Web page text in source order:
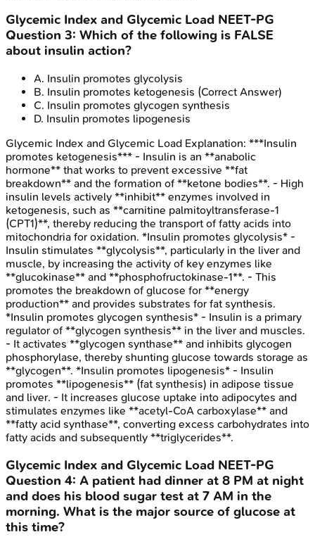
Glycemic Index and Glycemic Load NEET-PG
Question 3: Which of the following is FALSE
about insulin action?
A. Insulin promotes glycolysis
B. Insulin promotes ketogenesis (Correct Answer)
C. Insulin promotes glycogen synthesis
D. Insulin promotes lipogenesis
Glycemic Index and Glycemic Load Explanation: ***Insulin
promotes ketogenesis*** - Insulin is an **anabolic
hormone** that works to prevent excessive **fat
breakdown** and the formation of **ketone bodies**. - High
insulin levels actively **inhibit** enzymes involved in
ketogenesis, such as **carnitine palmitoyltransferase-1
(CPT1)**, thereby reducing the transport of fatty acids into
mitochondria for oxidation. *Insulin promotes glycolysis* -
Insulin stimulates **glycolysis**, particularly in the liver and
muscle, by increasing the activity of key enzymes like
**glucokinase** and **phosphofructokinase-1**. - This
promotes the breakdown of glucose for **energy
production** and provides substrates for fat synthesis.
*Insulin promotes glycogen synthesis* - Insulin is a primary
regulator of **glycogen synthesis** in the liver and muscles.
- It activates **glycogen synthase** and inhibits glycogen
phosphorylase, thereby shunting glucose towards storage as
**glycogen**. *Insulin promotes lipogenesis* - Insulin
promotes **lipogenesis** (fat synthesis) in adipose tissue
and liver. - It increases glucose uptake into adipocytes and
stimulates enzymes like **acetyl-CoA carboxylase** and
**fatty acid synthase**, converting excess carbohydrates into
fatty acids and subsequently **triglycerides**.
Glycemic Index and Glycemic Load NEET-PG
Question 4: A patient had dinner at 8 PM at night
and does his blood sugar test at 7 AM in the
morning. What is the major source of glucose at
this time?